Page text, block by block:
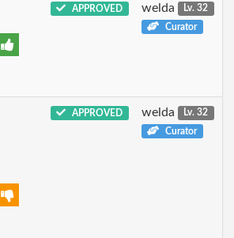
APPROVED welda
Lv. 32
Curator
APPROVED welda
Lv. 32
Curator